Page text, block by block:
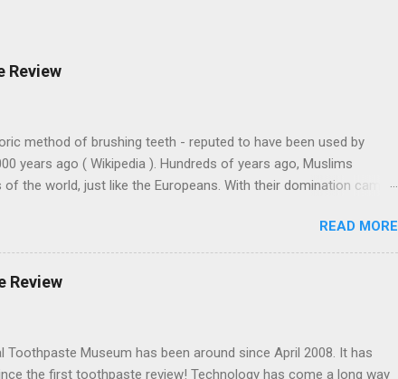
Review
method of brushing teeth - reputed to have been used by
years ago ( Wikipedia ). Hundreds of years ago, Muslims
the world, just like the Europeans. With their domination came
with similar architecture to some parts of Morocco, thousands
toothpastes are found in the north of England , India,
places around the world. This one's from Turkey. Colgate-
multinational corporation based in New York. And obviously,
miswak is "misvak." This toothpaste has a strong flavor -
READ MORE
Review
Toothpaste Museum has been around since April 2008. It has
the first toothpaste review! Technology has come a long way